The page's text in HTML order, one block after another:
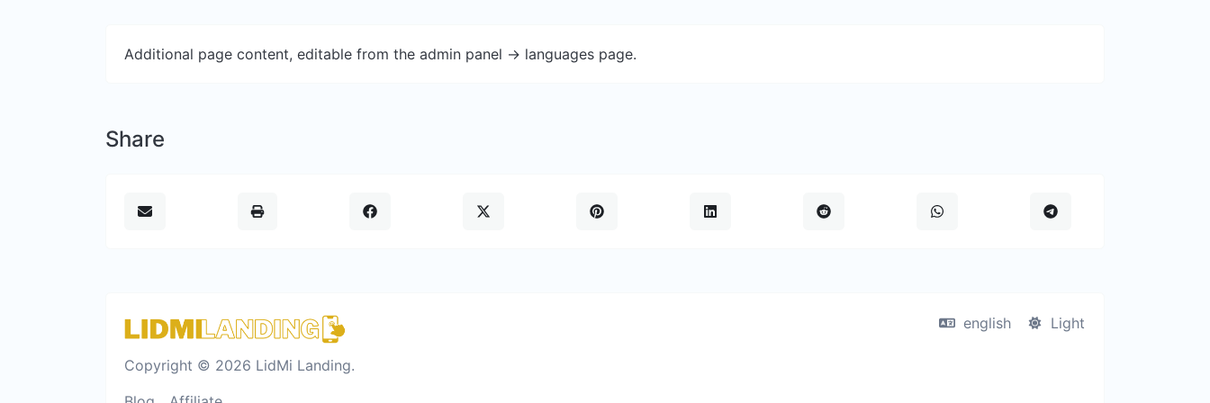
Additional page content, editable from the admin panel -> languages page.
Share
Copyright © 2026 LidMi Landing.
english Light